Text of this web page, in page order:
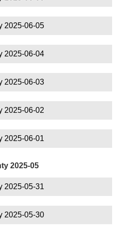
2025-06-05
2025-06-04
2025-06-03
2025-06-02
2025-06-01
2025-05
2025-05-31
2025-05-30